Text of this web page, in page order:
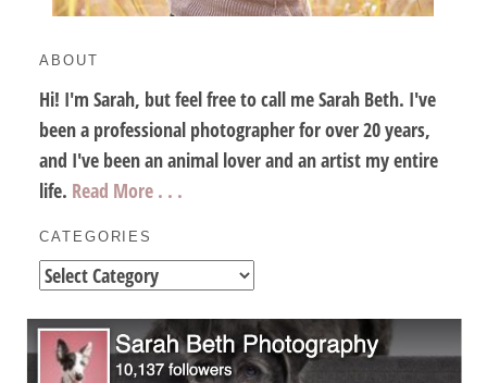
ABOUT
Hi! I'm Sarah, but feel free to call me Sarah Beth. I've
been a professional photographer for over 20 years,
and I've been an animal lover and an artist my entire
life. Read More . . .
CATEGORIES
Categories